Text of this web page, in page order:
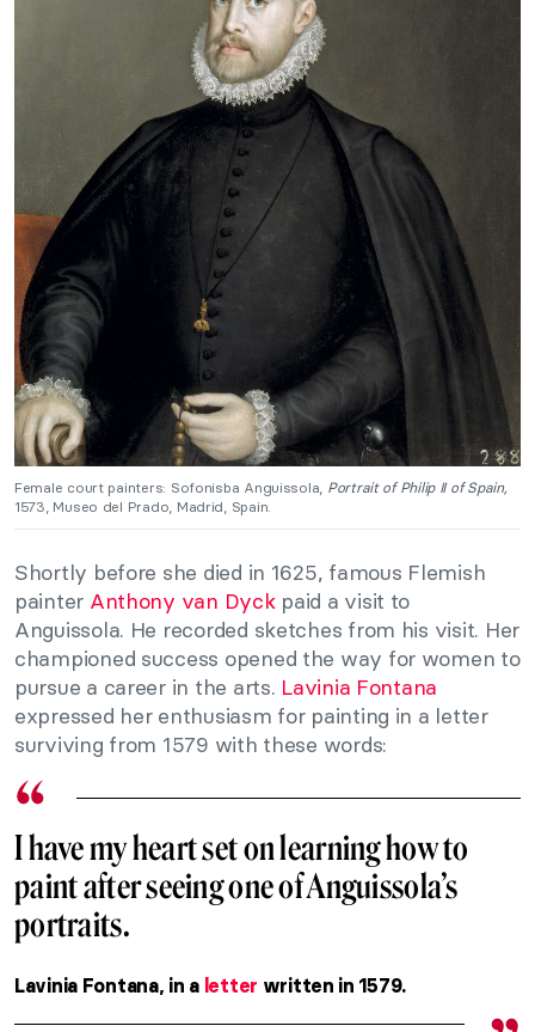
Female court painters: Sofonisba Anguissola, Portrait of Philip II of Spain,
1573, Museo del Prado, Madrid, Spain.
Shortly before she died in 1625, famous Flemish
painter Anthony van Dyckpaid a visit to
Anguissola. He recorded sketches from his visit. Her
championed success opened the way for women to
pursue a career in the arts. Lavinia Fontana
expressed her enthusiasm for painting in a letter
surviving from 1579 with these words:
I have my heart set on learning how to
paint after seeing one of Anguissola’s
portraits.
Lavinia Fontana, in a letter written in 1579.